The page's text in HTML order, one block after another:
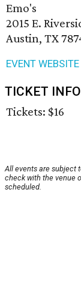
Emo's
2015 E.
Austin, TX
EVENT WEBSITE
TICKET INFO
Tickets: $16
All events are subject
check with the venue
scheduled.